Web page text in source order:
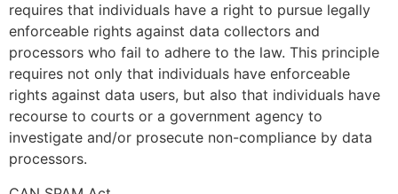
requires that individuals have a right to pursue legally
enforceable rights against data collectors and
processors who fail to adhere to the law. This principle
requires not only that individuals have enforceable
rights against data users, but also that individuals have
recourse to courts or a government agency to
investigate and/or prosecute non-compliance by data
processors.